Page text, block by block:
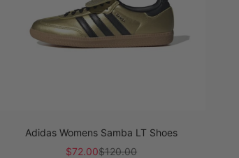
Adidas Womens Samba LT Shoes
Sale price
$72.00Regular price
$120.00